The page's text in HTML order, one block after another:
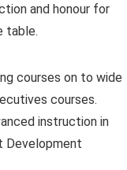
and honour for
table.
courses on to wide
courses.
instruction in
Development